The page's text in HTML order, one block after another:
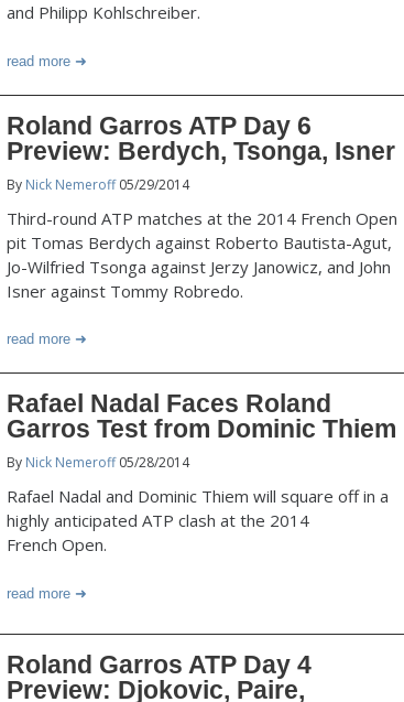
and Philipp Kohlschreiber.
read more
Roland Garros ATP Day 6
Preview: Berdych, Tsonga, Isner
By Nick Nemeroff05/29/2014
Third-round ATP matches at the 2014 French Open
pit Tomas Berdych against Roberto Bautista-Agut,
Jo-Wilfried Tsonga against Jerzy Janowicz, and John
Isner against Tommy Robredo.
read more
Rafael Nadal Faces Roland
Garros Test from Dominic Thiem
By Nick Nemeroff05/28/2014
Rafael Nadal and Dominic Thiem will square off in a
highly anticipated ATP clash at the 2014
French Open.
read more
Roland Garros ATP Day 4
Preview: Djokovic, Paire,